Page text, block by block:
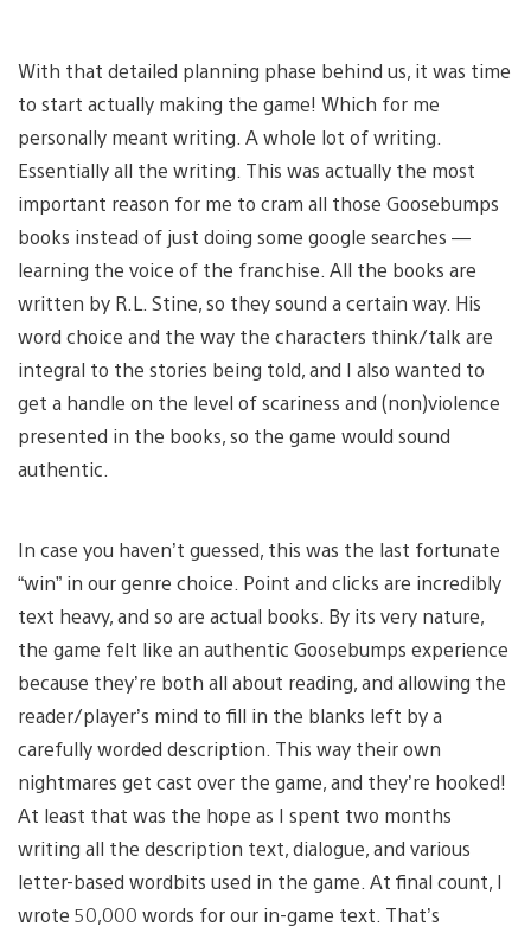
With that detailed planning phase behind us, it was time
to start actually making the game! Which for me
personally meant writing. A whole lot of writing.
Essentially all the writing. This was actually the most
important reason for me to cram all those Goosebumps
books instead of just doing some google searches —
learning the voice of the franchise. All the books are
written by R.L. Stine, so they sound a certain way. His
word choice and the way the characters think/talk are
integral to the stories being told, and I also wanted to
get a handle on the level of scariness and (non)violence
presented in the books, so the game would sound
authentic.
In case you haven’t guessed, this was the last fortunate
“win” in our genre choice. Point and clicks are incredibly
text heavy, and so are actual books. By its very nature,
the game felt like an authentic Goosebumps experience
because they’re both all about reading, and allowing the
reader/player’s mind to fill in the blanks left by a
carefully worded description. This way their own
nightmares get cast over the game, and they’re hooked!
At least that was the hope as I spent two months
writing all the description text, dialogue, and various
letter-based wordbits used in the game. At final count, I
wrote 50,000 words for our in-game text. That’s